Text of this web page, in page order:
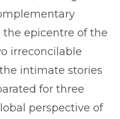
the epicentre of the
irreconcilable
intimate stories
for three
perspective of